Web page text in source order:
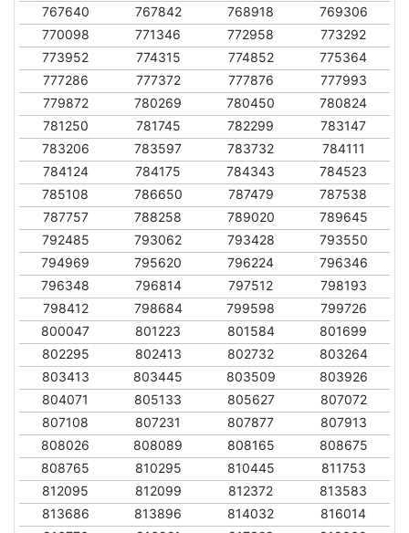
767640
767842 768918
769306
770098
771346 772958
773292
773952
774315 774852
775364
777286
777372 777876
777993
779872
780269 780450
780824
781250
781745 782299
783147
783206
783597 783732
784111
784124
784175 784343
784523
785108
786650 787479
787538
787757
788258 789020
789645
792485
793062 793428
793550
794969
795620 796224
796346
796348
796814 797512
798193
798412
798684 799598
799726
800047
801223 801584
801699
802295
802413 802732
803264
803413
803445 803509
803926
804071
805133 805627
807072
807108
807231 807877
807913
808026
808089 808165
808675
808765
810295 810445
811753
812095
812099 812372
813583
813686
813896 814032
816014